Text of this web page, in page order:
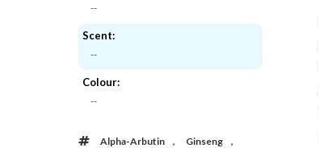
--
Scent:
--
Colour:
--
Alpha-Arbutin , Ginseng ,
Haru's Liefjes x Beauty of Joseon